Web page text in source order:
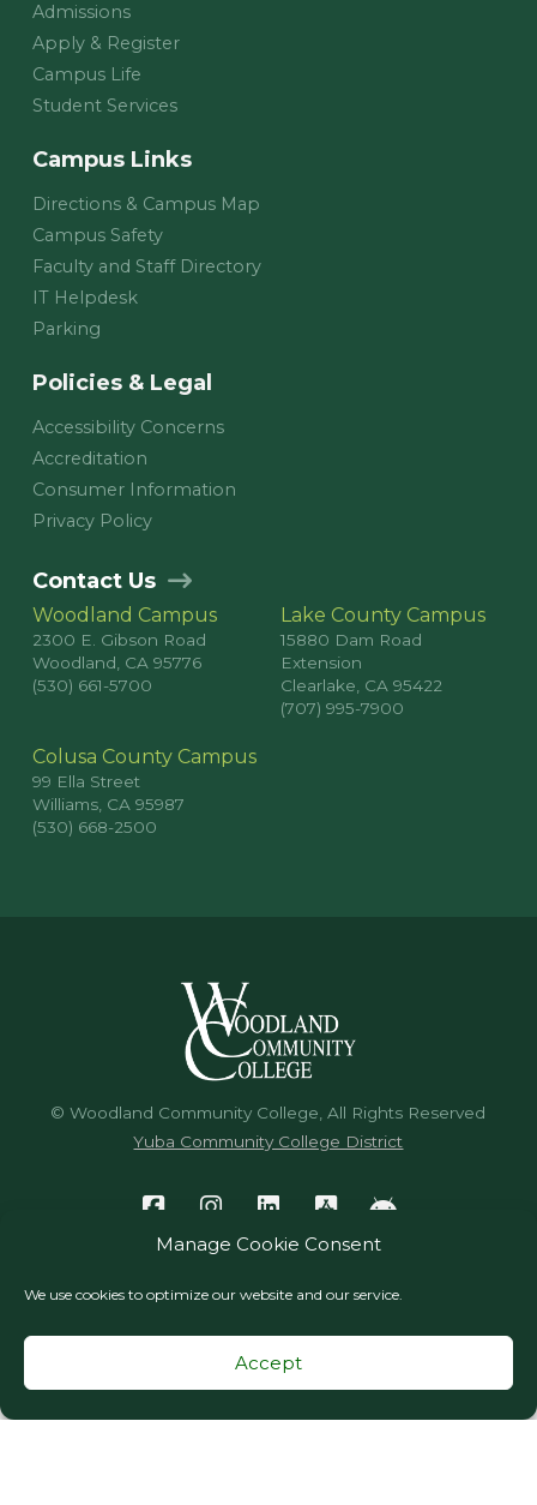
Manage Cookie Consent
We use cookies to optimize our website and our service.
Accept
Admissions
Apply & Register
Campus Life
Student Services
Campus Links
Directions & Campus Map
Campus Safety
Faculty and Staff Directory
IT Helpdesk
Parking
Policies & Legal
Accessibility Concerns
Accreditation
Consumer Information
Privacy Policy
Contact Us
Woodland Campus
2300 E. Gibson Road
Woodland, CA 95776
(530) 661-5700
Lake County Campus
15880 Dam Road
Extension
Clearlake, CA 95422
(707) 995-7900
Colusa County Campus
99 Ella Street
Williams, CA 95987
(530) 668-2500
© Woodland Community College, All Rights Reserved
Yuba Community College District